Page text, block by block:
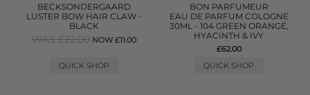
BECKSONDERGAARD
LUSTER BOW HAIR CLAW -
BLACK
WAS £22.00 NOW £11.00
QUICK SHOP
BON PARFUMEUR
EAU DE PARFUM COLOGNE
30ML - 104 GREEN ORANGE,
HYACINTH & IVY
£62.00
QUICK SHOP